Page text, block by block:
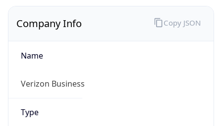
Company Info
Name
Verizon Business
Type
Copy JSON